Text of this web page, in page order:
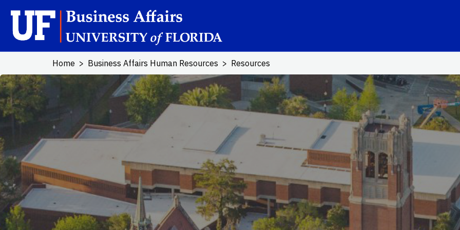
Skip to main content
Home Business Affairs Human Resources Resources